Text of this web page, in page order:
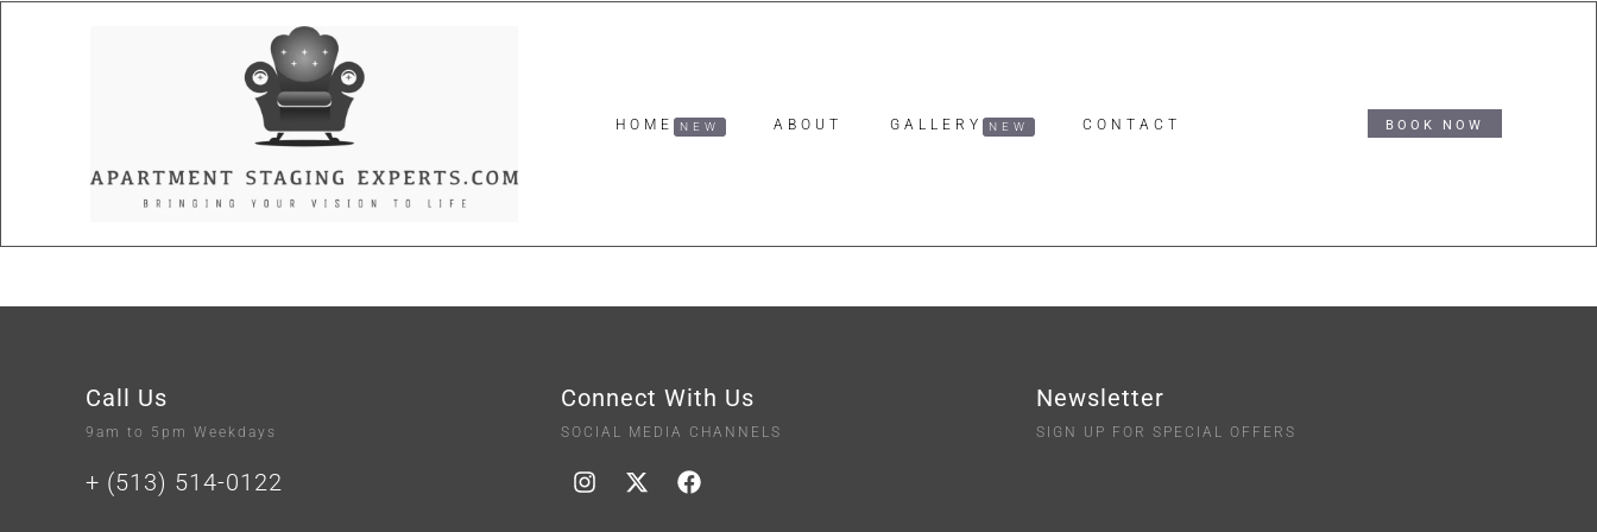
HOME ABOUT GALLERY CONTACT BOOK NOW
Call Us
9am to 5pm Weekdays
+ (513) 514-0122
Connect With Us
SOCIAL MEDIA CHANNELS
Newsletter
SIGN UP FOR SPECIAL OFFERS